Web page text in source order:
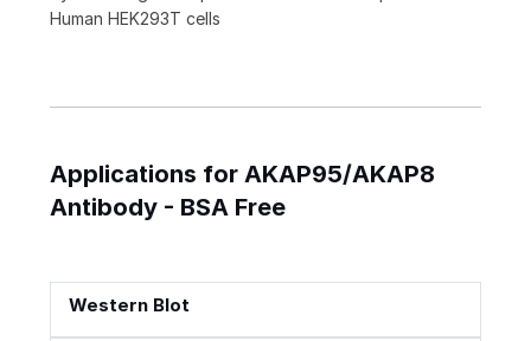
Human HEK293T cells
Applications for AKAP95/AKAP8
Antibody - BSA Free
Western Blot